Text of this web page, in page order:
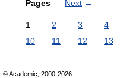
Pages Next →
1 2 3 4
10
11 12 13
© Academic, 2000-2026